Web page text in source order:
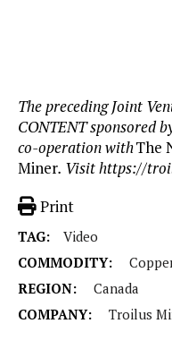
The preceding Joint
CONTENT sponsored
co-operation withThe
Miner. Visit https://
Print
TAG:
Video
COMMODITY:
REGION:
Canada
COMPANY:
Troilus